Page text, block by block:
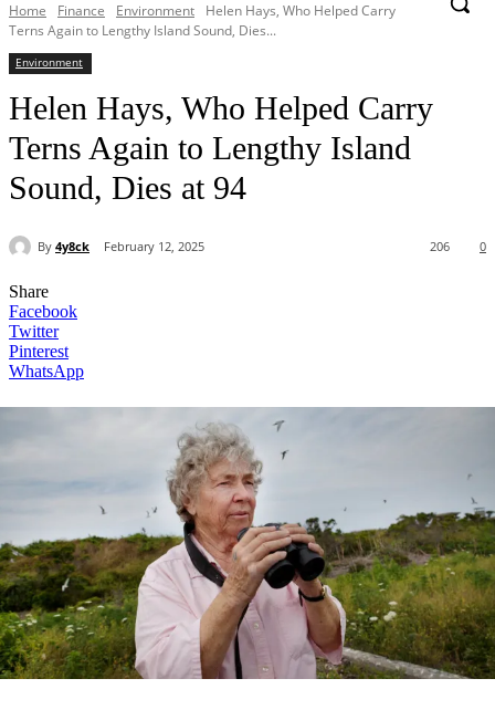
Home Finance Environment
Helen Hays, Who Helped Carry
Terns Again to Lengthy Island Sound, Dies...
Environment
Helen Hays, Who Helped Carry
Terns Again to Lengthy Island
Sound, Dies at 94
By 4y8ck February 12, 2025 0
206
Share
Facebook
Twitter
Pinterest
WhatsApp